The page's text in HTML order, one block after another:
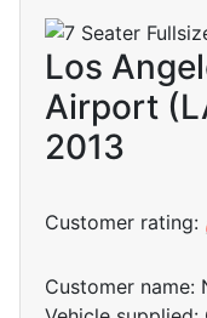
Los
Airport
2013
Customer rating:
Customer name: